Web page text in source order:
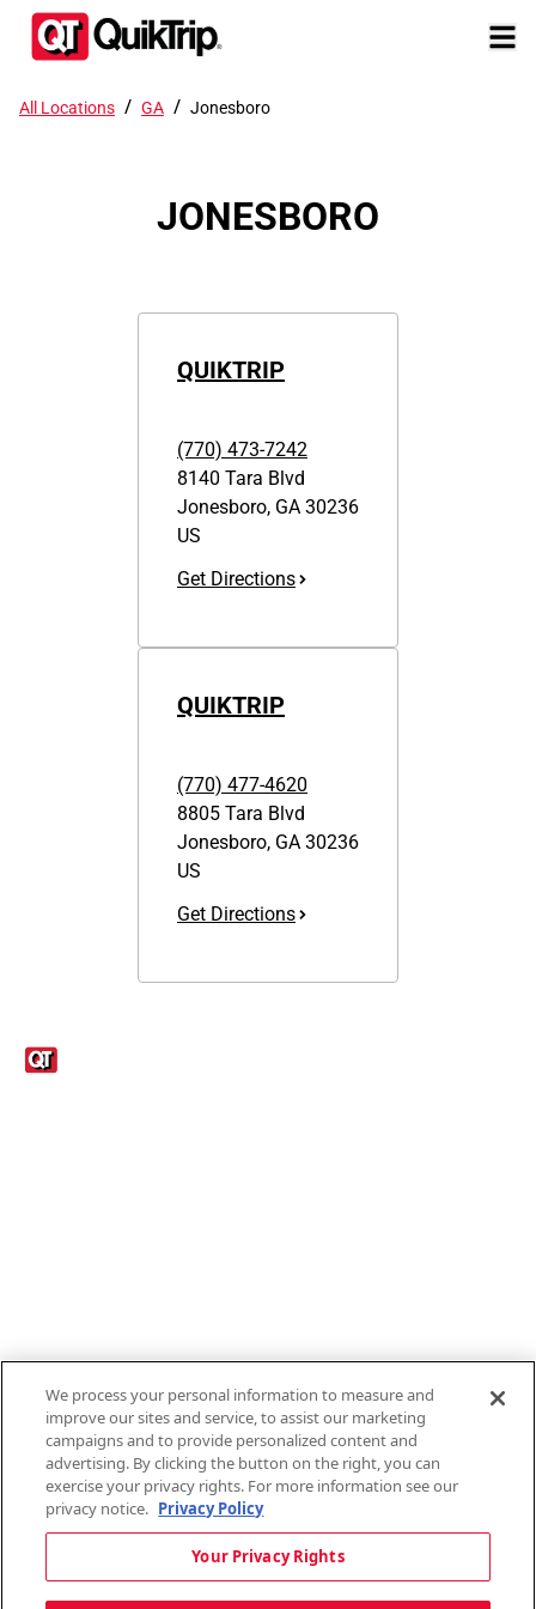
All Locations / GA / Jonesboro
JONESBORO
QUIKTRIP
(770) 473-7242
8140 Tara Blvd
Jonesboro, GA 30236
US
Get Directions
QUIKTRIP
(770) 477-4620
8805 Tara Blvd
Jonesboro, GA 30236
US
Get Directions
Copyright © 2026 QTR Corporation, a subsidiary of QuikTrip Corporation. All
rights reserved. QuikTrip, QT, QT Kitchens, Fleetmaster, Freezoni, Guaranteed
Gasoline, Hole Bunches, Hotzi, PumpStart, QTea, QT Twister, Quik'n Tasty,
QuikShake, and QT Select Blend are registered trademarks of QTR
We process your personal information to measure and
improve our sites and service, to assist our marketing
campaigns and to provide personalized content and
advertising. By clicking the button on the right, you can
exercise your privacy rights. For more information see our
privacy notice. Privacy Policy
Your Privacy Rights